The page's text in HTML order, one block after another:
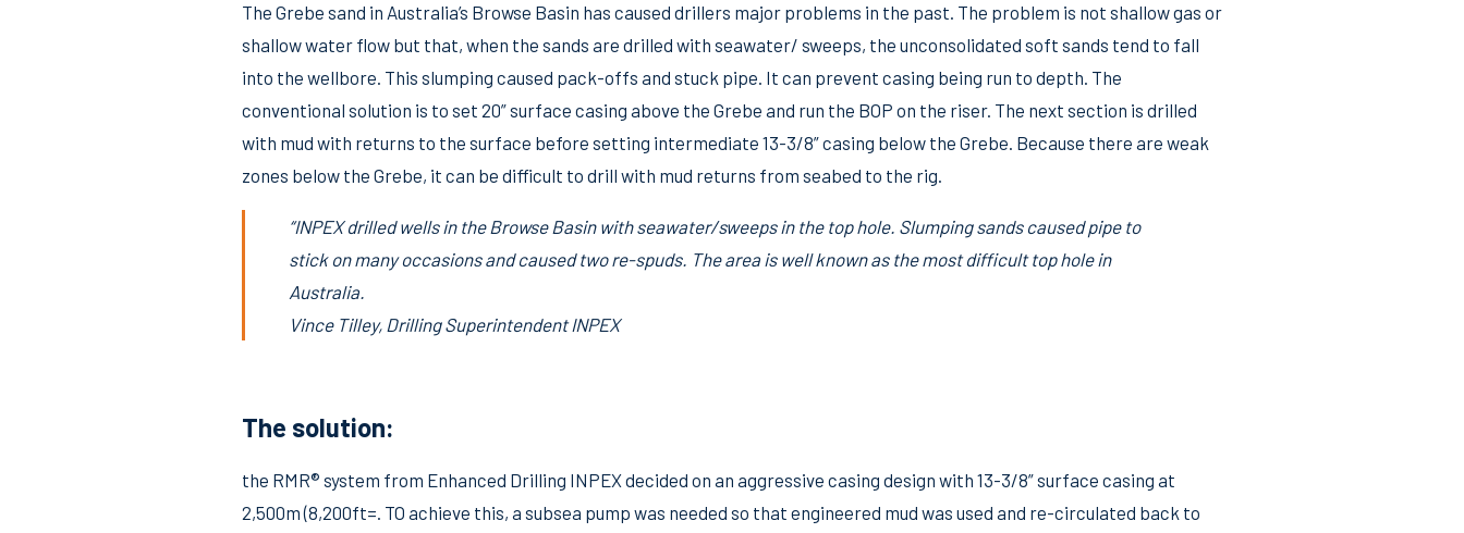
The Grebe sand in Australia’s Browse Basin has caused drillers major problems in the past. The problem is not shallow gas or
shallow water flow but that, when the sands are drilled with seawater/ sweeps, the unconsolidated soft sands tend to fall
into the wellbore. This slumping caused pack-offs and stuck pipe. It can prevent casing being run to depth. The
conventional solution is to set 20” surface casing above the Grebe and run the BOP on the riser. The next section is drilled
with mud with returns to the surface before setting intermediate 13-3/8” casing below the Grebe. Because there are weak
zones below the Grebe, it can be difficult to drill with mud returns from seabed to the rig.
“INPEX drilled wells in the Browse Basin with seawater/sweeps in the top hole. Slumping sands caused pipe to
stick on many occasions and caused two re-spuds. The area is well known as the most difficult top hole in
Australia.
Vince Tilley, Drilling Superintendent INPEX
The solution:
the RMR® system from Enhanced Drilling INPEX decided on an aggressive casing design with 13-3/8” surface casing at
2,500m (8,200ft=. TO achieve this, a subsea pump was needed so that engineered mud was used and re-circulated back to